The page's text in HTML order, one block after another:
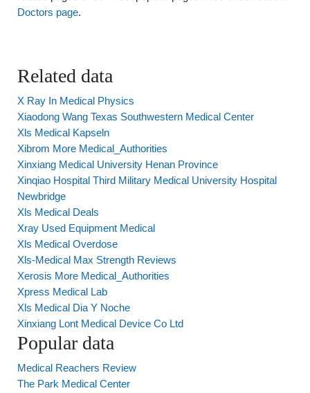
Doctors page.
Related data
X Ray In Medical Physics
Xiaodong Wang Texas Southwestern Medical Center
Xls Medical Kapseln
Xibrom More Medical_Authorities
Xinxiang Medical University Henan Province
Xinqiao Hospital Third Military Medical University Hospital
Newbridge
Xls Medical Deals
Xray Used Equipment Medical
Xls Medical Overdose
Xls-Medical Max Strength Reviews
Xerosis More Medical_Authorities
Xpress Medical Lab
Xls Medical Dia Y Noche
Xinxiang Lont Medical Device Co Ltd
Popular data
Medical Reachers Review
The Park Medical Center